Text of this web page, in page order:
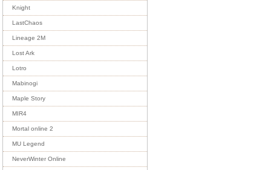
Knight
LastChaos
Lineage 2M
Lost Ark
Lotro
Mabinogi
Maple Story
MIR4
Mortal online 2
MU Legend
NeverWinter Online